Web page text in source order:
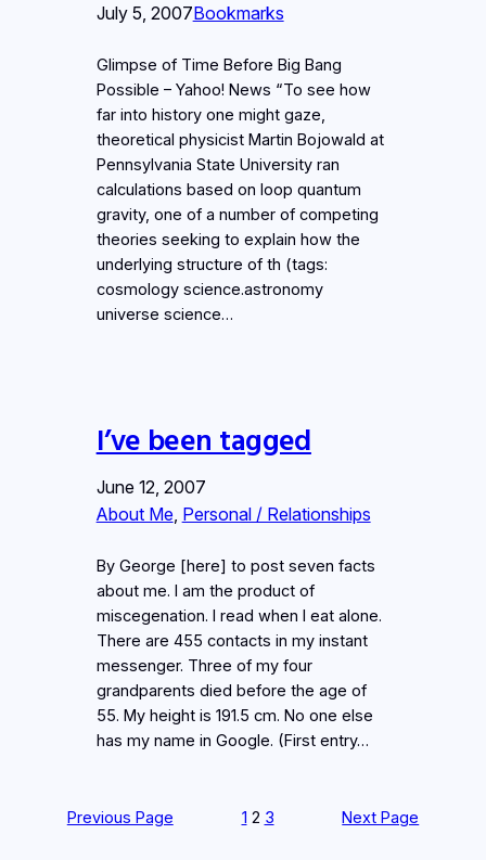
July 5, 2007Bookmarks
Glimpse of Time Before Big Bang
Possible – Yahoo! News “To see how
far into history one might gaze,
theoretical physicist Martin Bojowald at
Pennsylvania State University ran
calculations based on loop quantum
gravity, one of a number of competing
theories seeking to explain how the
underlying structure of th (tags:
cosmology science.astronomy
universe science…
I’ve been tagged
June 12, 2007
About Me, Personal / Relationships
By George [here] to post seven facts
about me. I am the product of
miscegenation. I read when I eat alone.
There are 455 contacts in my instant
messenger. Three of my four
grandparents died before the age of
55. My height is 191.5 cm. No one else
has my name in Google. (First entry…
Previous Page 1 2 3 Next Page